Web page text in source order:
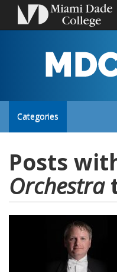
MDC
NEWS
Toggle
navigation
Categories
Posts
Orchestra